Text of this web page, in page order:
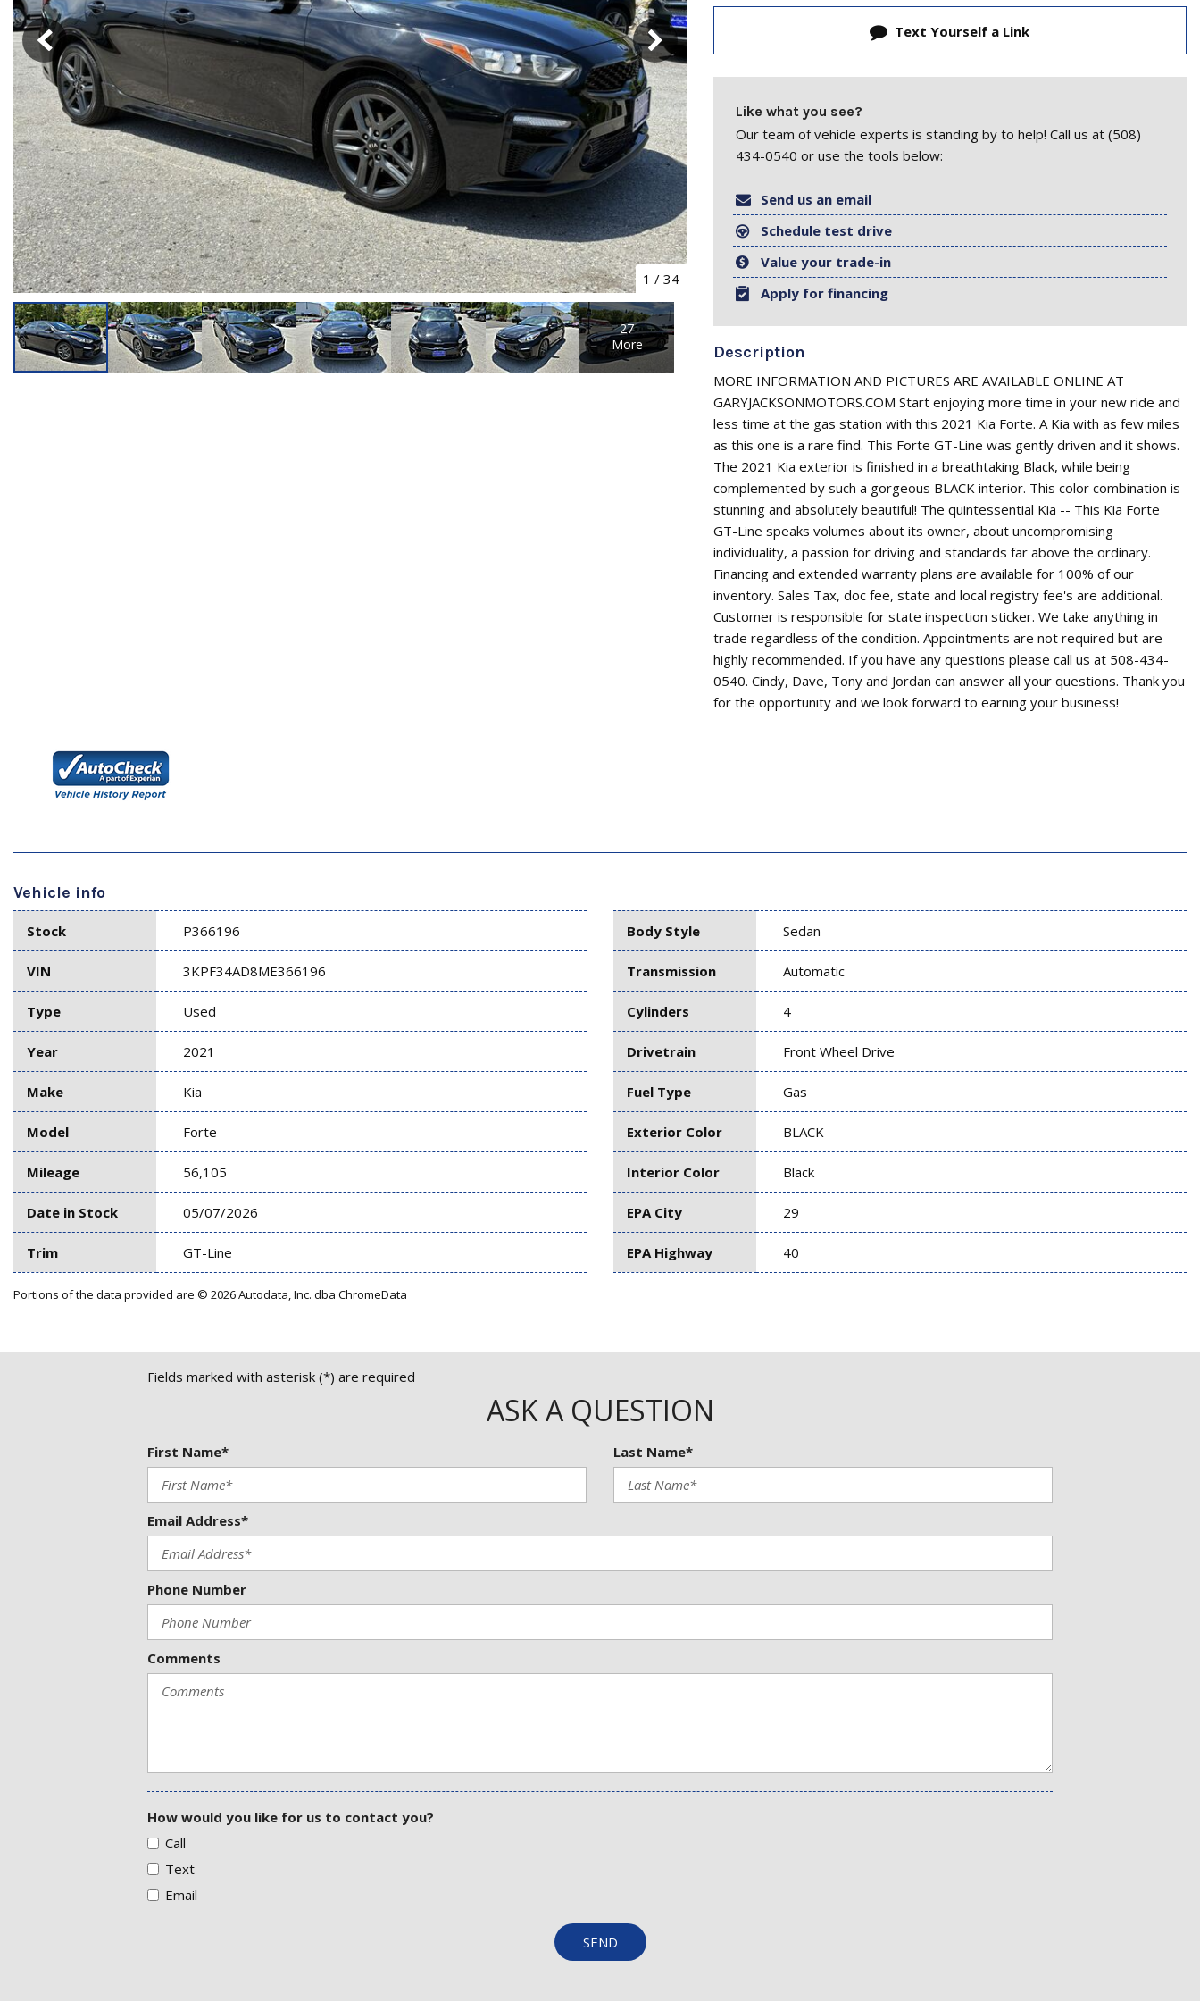
1 / 34
27
More
Text Yourself a Link
Like what you see?
Our team of vehicle experts is standing by to help! Call us at (508)
434-0540 or use the tools below:
Send us an email
Schedule test drive
Value your trade-in
Apply for financing
Description
MORE INFORMATION AND PICTURES ARE AVAILABLE ONLINE AT
GARYJACKSONMOTORS.COM Start enjoying more time in your new ride and
less time at the gas station with this 2021 Kia Forte. A Kia with as few miles
as this one is a rare find. This Forte GT-Line was gently driven and it shows.
The 2021 Kia exterior is finished in a breathtaking Black, while being
complemented by such a gorgeous BLACK interior. This color combination is
stunning and absolutely beautiful! The quintessential Kia -- This Kia Forte
GT-Line speaks volumes about its owner, about uncompromising
individuality, a passion for driving and standards far above the ordinary.
Financing and extended warranty plans are available for 100% of our
inventory. Sales Tax, doc fee, state and local registry fee's are additional.
Customer is responsible for state inspection sticker. We take anything in
trade regardless of the condition. Appointments are not required but are
highly recommended. If you have any questions please call us at 508-434-
0540. Cindy, Dave, Tony and Jordan can answer all your questions. Thank you
for the opportunity and we look forward to earning your business!
Vehicle info
Stock P366196
VIN 3KPF34AD8ME366196
Type Used
Year 2021
Make Kia
Model Forte
Mileage 56,105
Date in Stock 05/07/2026
Trim GT-Line
Body Style Sedan
Transmission Automatic
Cylinders 4
Drivetrain Front Wheel Drive
Fuel Type Gas
Exterior Color BLACK
Interior Color Black
EPA City 29
EPA Highway 40
Portions of the data provided are © 2026 Autodata, Inc. dba ChromeData
Fields marked with asterisk (*) are required
ASK A QUESTION
First Name* Last Name*
Email Address*
Phone Number
Comments
How would you like for us to contact you?
Call
Text
Email
SEND